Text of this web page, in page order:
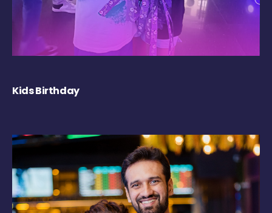
Kids Birthday